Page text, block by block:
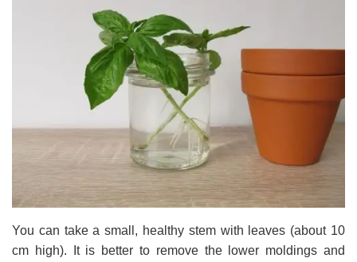
You can take a small, healthy stem with leaves (about 10
cm high). It is better to remove the lower moldings and